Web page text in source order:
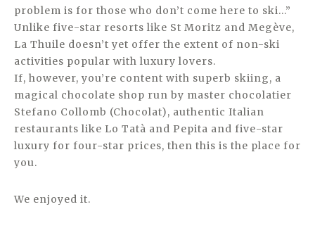
problem is for those who don’t come here to ski…”
Unlike five-star resorts like St Moritz and Megève,
La Thuile doesn’t yet offer the extent of non-ski
activities popular with luxury lovers.
If, however, you’re content with superb skiing, a
magical chocolate shop run by master chocolatier
Stefano Collomb (Chocolat), authentic Italian
restaurants like Lo Tatà and Pepita and five-star
luxury for four-star prices, then this is the place for
you.
We enjoyed it.